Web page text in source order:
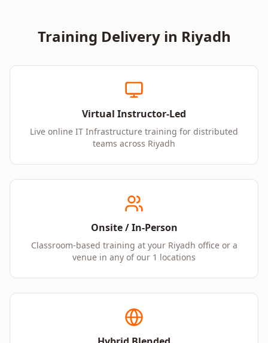
Training Delivery in Riyadh
Virtual Instructor-Led
Live online IT Infrastructure training for distributed
teams across Riyadh
Onsite / In-Person
Classroom-based training at your Riyadh office or a
venue in any of our 1 locations